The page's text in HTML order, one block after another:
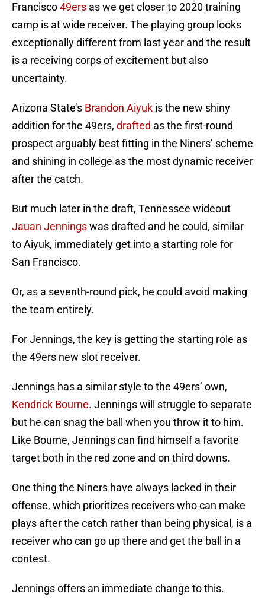
Francisco49ers as we get closer to 2020 training
camp is at wide receiver. The playing group looks
exceptionally different from last year and the result
is a receiving corps of excitement but also
uncertainty.
Arizona State’s Brandon Aiyuk is the new shiny
addition for the 49ers, drafted as the first-round
prospect arguably best fitting in the Niners’ scheme
and shining in college as the most dynamic receiver
after the catch.
But much later in the draft, Tennessee wideout
Jauan Jenningswas drafted and he could, similar
to Aiyuk, immediately get into a starting role for
San Francisco.
Or, as a seventh-round pick, he could avoid making
the team entirely.
For Jennings, the key is getting the starting role as
the 49ers new slot receiver.
Jennings has a similar style to the 49ers’ own,
Kendrick Bourne. Jennings will struggle to separate
but he can snag the ball when you throw it to him.
Like Bourne, Jennings can find himself a favorite
target both in the red zone and on third downs.
One thing the Niners have always lacked in their
offense, which prioritizes receivers who can make
plays after the catch rather than being physical, is a
receiver who can go up there and get the ball in a
contest.
Jennings offers an immediate change to this.